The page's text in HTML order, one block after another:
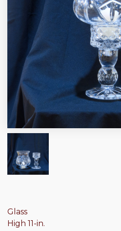
Glass
High 11-in.